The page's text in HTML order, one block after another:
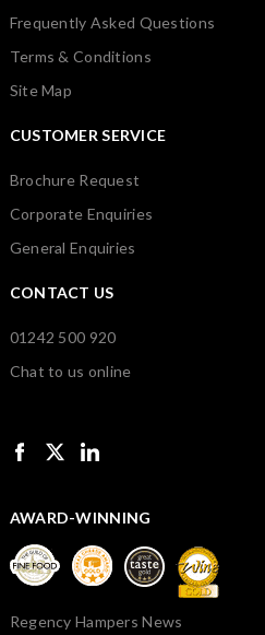
Frequently Asked Questions
Terms & Conditions
Site Map
CUSTOMER SERVICE
Brochure Request
Corporate Enquiries
General Enquiries
CONTACT US
01242 500 920
Chat to us online
AWARD-WINNING
Regency Hampers News